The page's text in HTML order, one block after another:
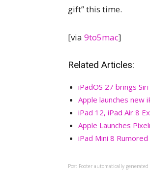
gift” this time.
[via 9to5mac]
Related Articles:
iPadOS 27 brings
Apple launches new
iPad 12, iPad Air 8
Apple Launches
iPad Mini 8
Post Footer automatically generated